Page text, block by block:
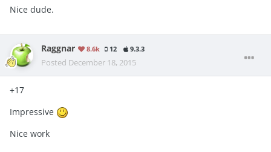
Nice dude.
Raggnar 8.6k 12 9.3.3
Posted December 18, 2015
+17
Impressive
Nice work